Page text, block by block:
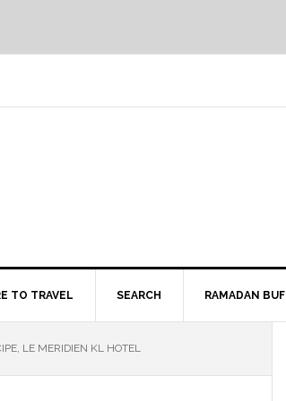
TO TRAVEL SEARCH RAMADAN
LE MERIDIEN KL HOTEL